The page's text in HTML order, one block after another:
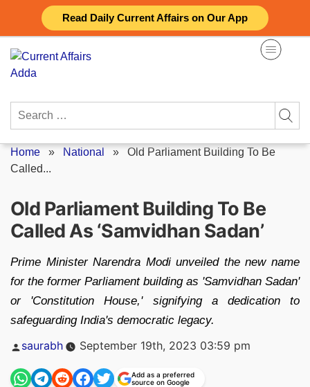
Read Daily Current Affairs on Our App
content
Search
Home » National » Old Parliament Building To Be
Called...
Old Parliament Building To Be
Called As ‘Samvidhan Sadan’
Prime Minister Narendra Modi unveiled the new name
for the former Parliament building as 'Samvidhan Sadan'
or 'Constitution House,' signifying a dedication to
safeguarding India's democratic legacy.
Posted
saurabh September 19th, 2023 03:59 pm
Add as a preferred
source on Google